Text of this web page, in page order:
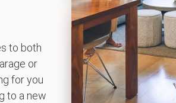
to both
or
for you
to a new